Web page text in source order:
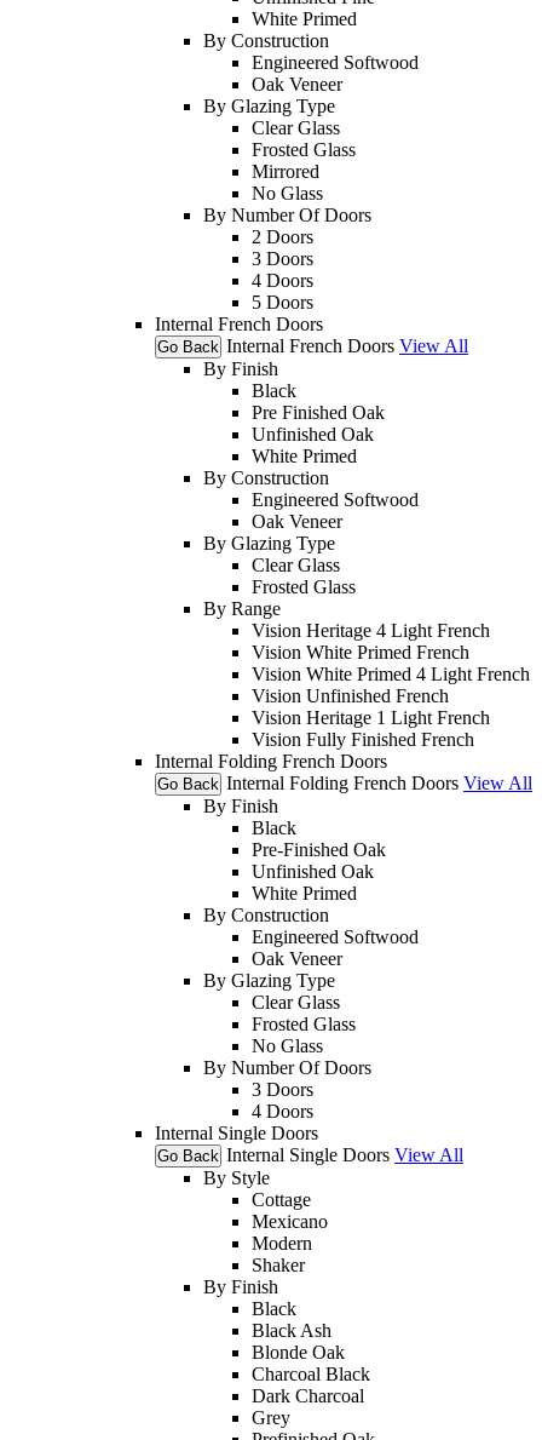
White Primed
By Construction
Engineered Softwood
Oak Veneer
By Glazing Type
Clear Glass
Frosted Glass
Mirrored
No Glass
By Number Of Doors
2 Doors
3 Doors
4 Doors
5 Doors
Internal French Doors
Go Back Internal French Doors View All
By Finish
Black
Pre Finished Oak
Unfinished Oak
White Primed
By Construction
Engineered Softwood
Oak Veneer
By Glazing Type
Clear Glass
Frosted Glass
By Range
Vision Heritage 4 Light French
Vision White Primed French
Vision White Primed 4 Light French
Vision Unfinished French
Vision Heritage 1 Light French
Vision Fully Finished French
Internal Folding French Doors
Go Back Internal Folding French Doors View All
By Finish
Black
Pre-Finished Oak
Unfinished Oak
White Primed
By Construction
Engineered Softwood
Oak Veneer
By Glazing Type
Clear Glass
Frosted Glass
No Glass
By Number Of Doors
3 Doors
4 Doors
Internal Single Doors
Go Back Internal Single Doors View All
By Style
Cottage
Mexicano
Modern
Shaker
By Finish
Black
Black Ash
Blonde Oak
Charcoal Black
Dark Charcoal
Grey